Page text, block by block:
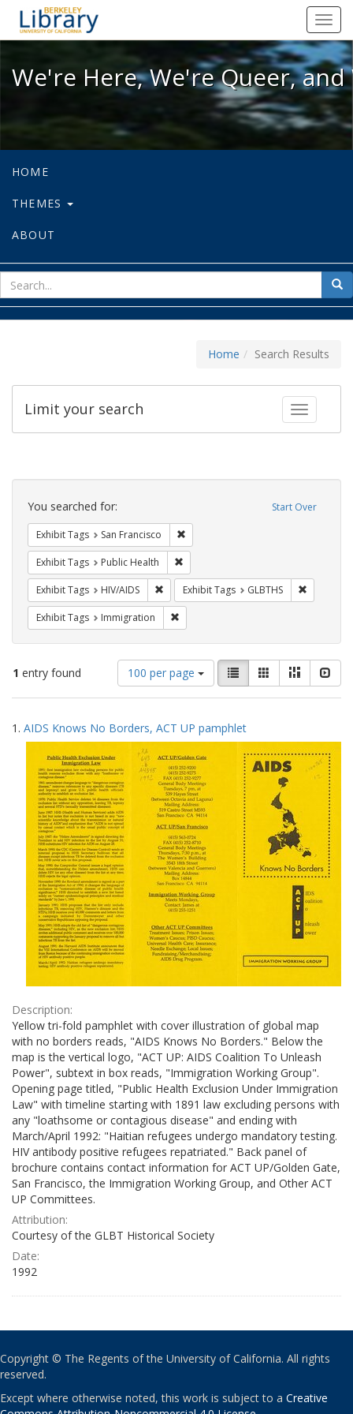
We're Here, We're Queer, and
We're Here, We're Queer,
HOME
THEMES
ABOUT
for
Home Search Results
Toggle
Limit your search
Search
Constraints Start Over
You searched for:
Exhibit Tags San Francisco
Exhibit Tags Public Health
Exhibit Tags HIV/AIDS Remove constraint Exhibit Tags: HIV/AIDS
Exhibit Tags GLBTHS
Exhibit Tags Immigration
1 entry found
Number
of
results
display
per
page
100 per page
View
results
as:
List GalleryMasonry
Search
Results
1. AIDS Knows No Borders, ACT UP pamphlet
Description:
Yellow tri-fold pamphlet with cover illustration of global map
with no borders reads, "AIDS Knows No Borders." Below the
map is the vertical logo, "ACT UP: AIDS Coalition To Unleash
Power", subtext in box reads, "Immigration Working Group".
Opening page titled, "Public Health Exclusion Under Immigration
Law" with timeline starting with 1891 law excluding persons with
any "loathsome or contagious disease" and ending with
March/April 1992: "Haitian refugees undergo mandatory testing.
HIV antibody positive refugees repatriated." Back panel of
brochure contains contact information for ACT UP/Golden Gate,
San Francisco, the Immigration Working Group, and Other ACT
UP Committees.
Attribution:
Courtesy of the GLBT Historical Society
Date:
1992
Copyright © The Regents of the University of California. All rights
reserved.
Except where otherwise noted, this work is subject to a Creative